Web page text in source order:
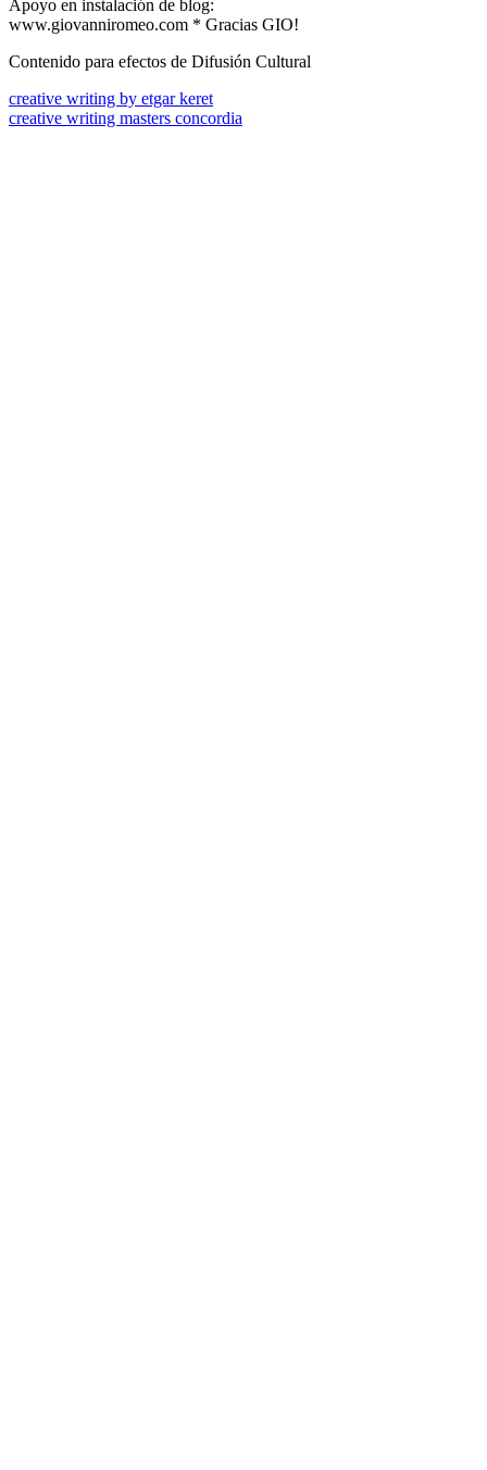
Apoyo en instalación de blog:
www.giovanniromeo.com * Gracias GIO!
Contenido para efectos de Difusión Cultural
creative writing by etgar keret
creative writing masters concordia